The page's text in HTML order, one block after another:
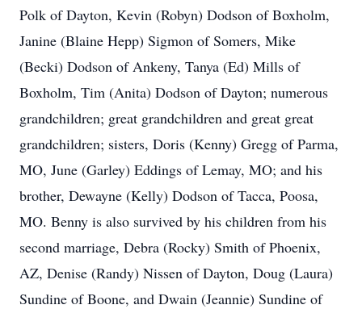
Polk of Dayton, Kevin (Robyn) Dodson of Boxholm,
Janine (Blaine Hepp) Sigmon of Somers, Mike
(Becki) Dodson of Ankeny, Tanya (Ed) Mills of
Boxholm, Tim (Anita) Dodson of Dayton; numerous
grandchildren; great grandchildren and great great
grandchildren; sisters, Doris (Kenny) Gregg of Parma,
MO, June (Garley) Eddings of Lemay, MO; and his
brother, Dewayne (Kelly) Dodson of Tacca, Poosa,
MO. Benny is also survived by his children from his
second marriage, Debra (Rocky) Smith of Phoenix,
AZ, Denise (Randy) Nissen of Dayton, Doug (Laura)
Sundine of Boone, and Dwain (Jeannie) Sundine of